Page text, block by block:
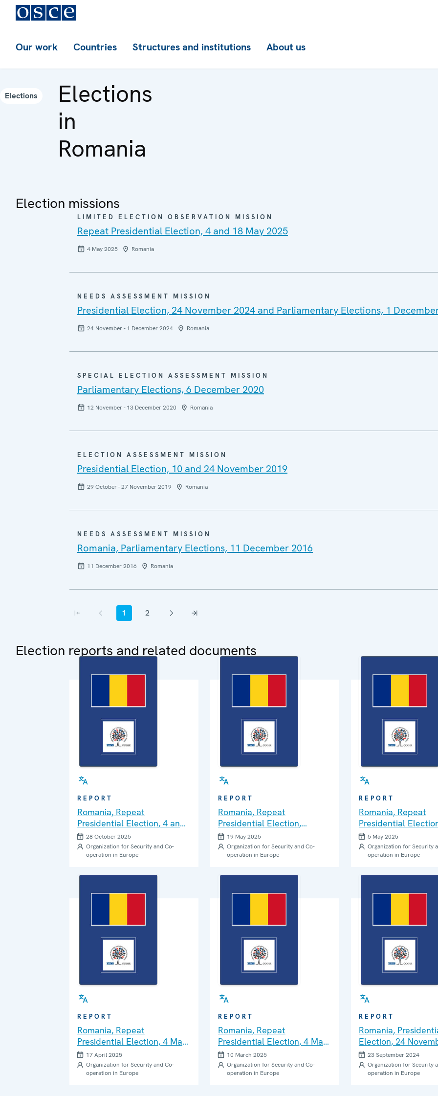
Our work Countries Structures and institutions About us
Elections
Elections
in
Romania
Election missions
LIMITED ELECTION OBSERVATION MISSION
Repeat Presidential Election, 4 and 18 May 2025
4 May 2025 Romania
NEEDS ASSESSMENT MISSION
Presidential Election, 24 November 2024 and Parliamentary Elections, 1
24 November - 1 December 2024 Romania
SPECIAL ELECTION ASSESSMENT MISSION
Parliamentary Elections, 6 December 2020
12 November - 13 December 2020 Romania
ELECTION ASSESSMENT MISSION
Presidential Election, 10 and 24 November 2019
29 October - 27 November 2019 Romania
NEEDS ASSESSMENT MISSION
Romania, Parliamentary Elections, 11 December 2016
11 December 2016 Romania
1 2
Election reports and related documents
REPORT
Romania, Repeat
Presidential Election, 4 and
18 May 2025: Final Report
28 October 2025
Organization for Security and Co-
operation in Europe
REPORT
Romania, Repeat
Presidential Election,
Second Round, 18 May
2025: Statement of
Preliminary Findings and
19 May 2025
Organization for Security and Co-
operation in Europe
REPORT
Romania, Repeat
Presidential
Round, 4 May 2025:
Statement of
Findings and
5 May 2025
Organization for Security
operation in Europe
REPORT
Romania, Repeat
Presidential Election, 4 May
2025: Interim Report
17 April 2025
Organization for Security and Co-
operation in Europe
REPORT
Romania, Repeat
Presidential Election, 4 May
2025: ODIHR Pre-Election
Visit Report
10 March 2025
Organization for Security and Co-
operation in Europe
REPORT
Romania,
Election, 24
and Parliamentary
Elections, 1
ODIHR Needs
23 September 2024
Organization for Security
operation in Europe